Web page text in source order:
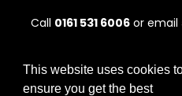
Call 0161 531 6006or email
© 2026 Designs49.
This website uses cookies
ensure you get the best